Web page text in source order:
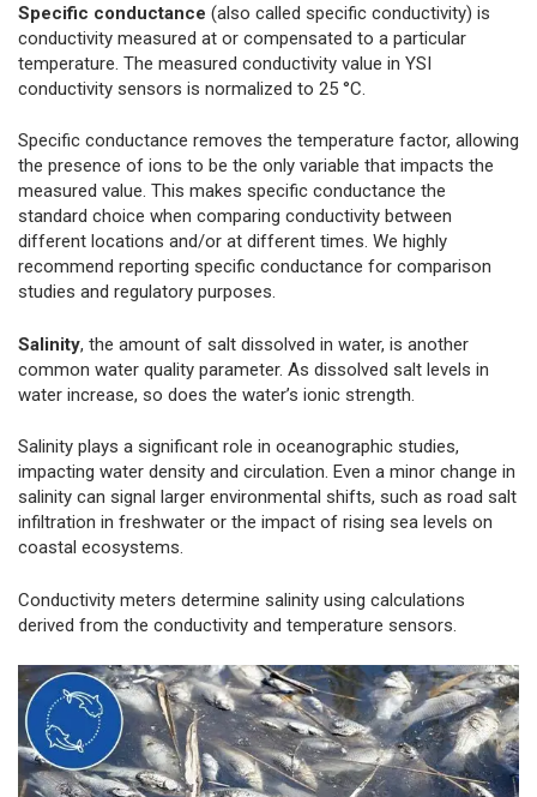
Specific conductance (also called specific conductivity) is
conductivity measured at or compensated to a particular
temperature. The measured conductivity value in YSI
conductivity sensors is normalized to 25 °C.
Specific conductance removes the temperature factor, allowing
the presence of ions to be the only variable that impacts the
measured value. This makes specific conductance the
standard choice when comparing conductivity between
different locations and/or at different times. We highly
recommend reporting specific conductance for comparison
studies and regulatory purposes.
Salinity, the amount of salt dissolved in water, is another
common water quality parameter. As dissolved salt levels in
water increase, so does the water’s ionic strength.
Salinity plays a significant role in oceanographic studies,
impacting water density and circulation. Even a minor change in
salinity can signal larger environmental shifts, such as road salt
infiltration in freshwater or the impact of rising sea levels on
coastal ecosystems.
Conductivity meters determine salinity using calculations
derived from the conductivity and temperature sensors.